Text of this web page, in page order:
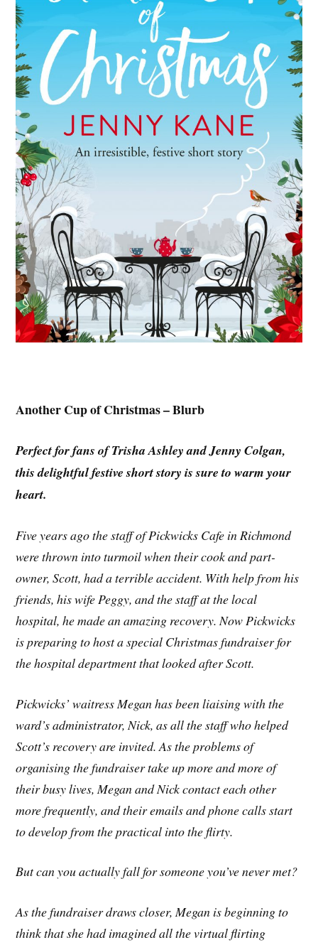
Another Cup of Christmas – Blurb
Perfect for fans of Trisha Ashley and Jenny Colgan,
this delightful festive short story is sure to warm your
heart.
Five years ago the staff of Pickwicks Cafe in Richmond
were thrown into turmoil when their cook and part-
owner, Scott, had a terrible accident. With help from his
friends, his wife Peggy, and the staff at the local
hospital, he made an amazing recovery. Now Pickwicks
is preparing to host a special Christmas fundraiser for
the hospital department that looked after Scott.
Pickwicks’ waitress Megan has been liaising with the
ward’s administrator, Nick, as all the staff who helped
Scott’s recovery are invited. As the problems of
organising the fundraiser take up more and more of
their busy lives, Megan and Nick contact each other
more frequently, and their emails and phone calls start
to develop from the practical into the flirty.
But can you actually fall for someone you’ve never met?
As the fundraiser draws closer, Megan is beginning to
think that she had imagined all the virtual flirting